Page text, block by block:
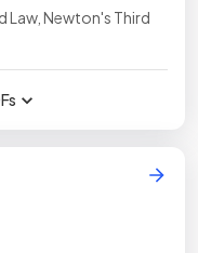
Law, Newton's Third